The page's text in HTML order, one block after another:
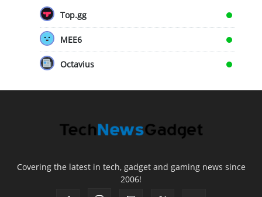
Top.gg
MEE6
Octavius
Covering the latest in tech, gadget and gaming news since
2006!